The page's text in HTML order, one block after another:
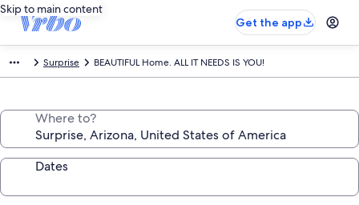
Skip to main content
Get the app
Surprise BEAUTIFUL Home. ALL IT NEEDS IS YOU!
Where to?
Dates